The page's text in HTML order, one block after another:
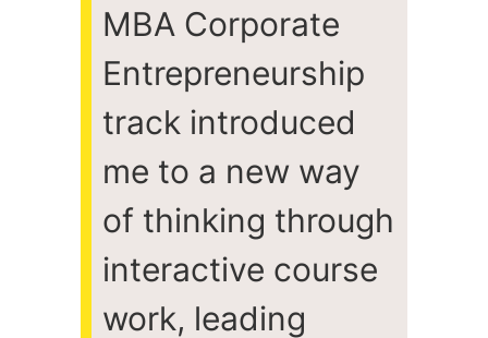
MBA Corporate
Entrepreneurship
track introduced
me to a new way
of thinking through
interactive course
work, leading